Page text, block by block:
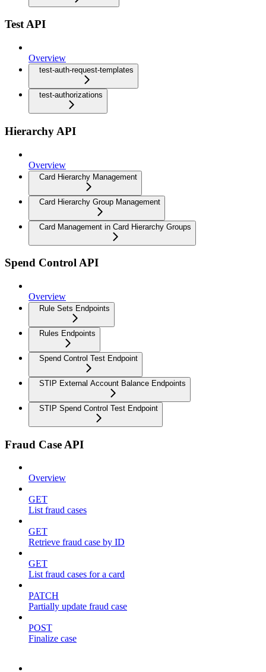
Test API
Overview
test-auth-request-templates
test-authorizations
Hierarchy API
Overview
Card Hierarchy Management
Card Hierarchy Group Management
Card Management in Card Hierarchy Groups
Spend Control API
Overview
Rule Sets Endpoints
Rules Endpoints
Spend Control Test Endpoint
STIP External Account Balance Endpoints
STIP Spend Control Test Endpoint
Fraud Case API
Overview
GET
List fraud cases
GET
Retrieve fraud case by ID
GET
List fraud cases for a card
PATCH
Partially update fraud case
POST
Finalize case